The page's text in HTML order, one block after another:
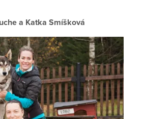
a Katka Smíšková